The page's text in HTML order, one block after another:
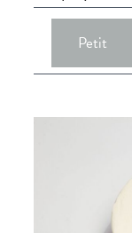
Petit